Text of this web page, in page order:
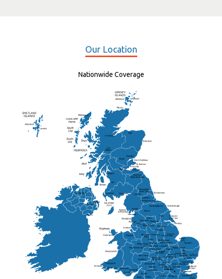
Our Location
Nationwide Coverage
Sufflok
Frankton
Haverhill
Kendal
Chippenham
Chesterfield
Lisburn
Doncaster
Bedford
Basildon
Solihull
Swindon
Gravesend
Rugby
Sutton Coldfield
Harlow
St Andrew
Lichfield
Lancaster
Ely
Chelmsford
Elgin
Newry
Ripon
St.Albans
St.Davids
Warwickshire
Salford
Wakefield
Wells
Worcester